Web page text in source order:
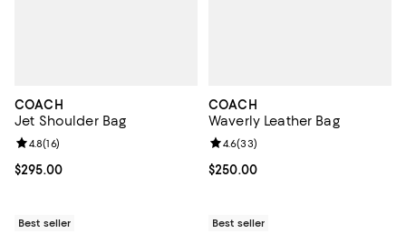
COACH
Jet Shoulder Bag
Current price $295.00; ;
$295.00
Review rating: 4.8 out of 5; 16 reviews;
4.8(16)
Best seller
COACH
Waverly Leather Bag
Current price $250.00; ;
$250.00
Review rating: 4.6 out of 5; 33
4.6(33)
Best seller